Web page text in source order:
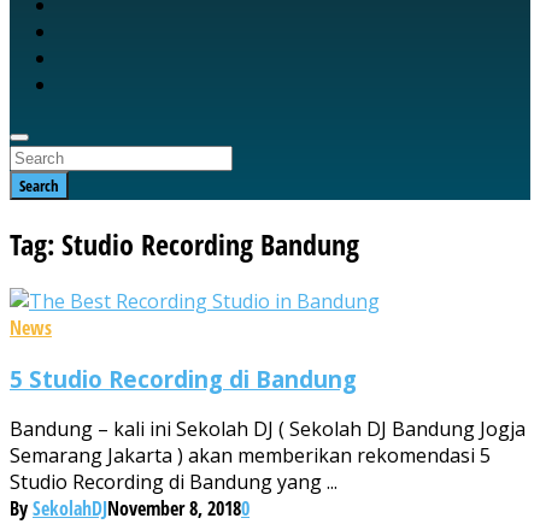
Search
Tag: Studio Recording Bandung
News
5 Studio Recording di Bandung
Bandung – kali ini Sekolah DJ ( Sekolah DJ Bandung Jogja
Semarang Jakarta ) akan memberikan rekomendasi 5
Studio Recording di Bandung yang ...
BySekolahDJNovember 8, 20180